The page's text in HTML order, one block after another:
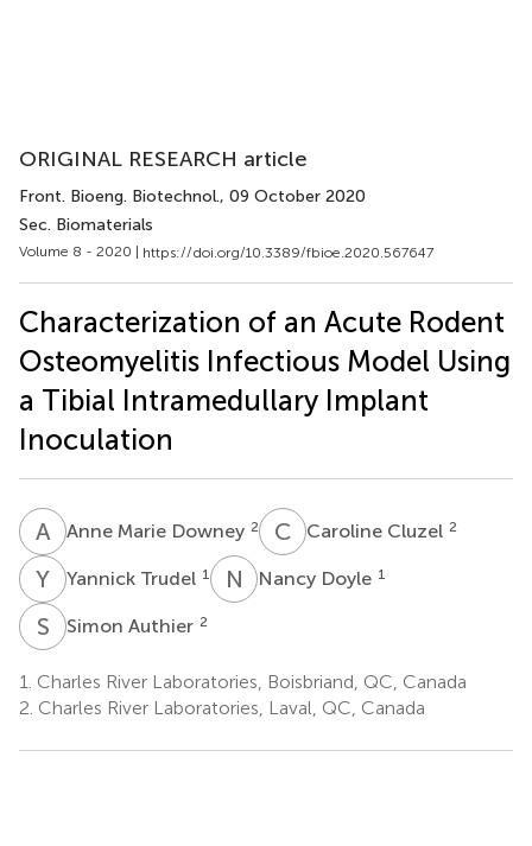
ORIGINAL RESEARCH article
Front. Bioeng. Biotechnol., 09 October 2020
Sec. Biomaterials
Volume 8 - 2020 | https://doi.org/10.3389/fbioe.2020.567647
Characterization of an Acute Rodent
Osteomyelitis Infectious Model Using
a Tibial Intramedullary Implant
Inoculation
A MAnne Marie Downey 2 C CCaroline Cluzel 2
Y TYannick Trudel 1 N DNancy Doyle 1
S ASimon Authier 2
1. Charles River Laboratories, Boisbriand, QC, Canada
2. Charles River Laboratories, Laval, QC, Canada